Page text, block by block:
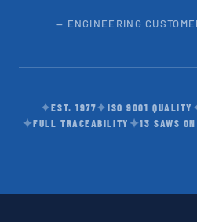
— ENGINEERING
✦EST. 1977✦ISO 9001 QUALITY
✦FULL TRACEABILITY ✦13 SAWS